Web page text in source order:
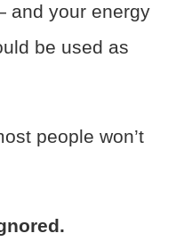
and your energy
be used as
people won’t